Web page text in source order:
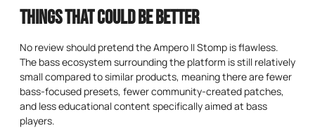
Things That Could Be Better
No review should pretend the Ampero II Stomp is flawless.
The bass ecosystem surrounding the platform is still relatively
small compared to similar products, meaning there are fewer
bass-focused presets, fewer community-created patches,
and less educational content specifically aimed at bass
players.